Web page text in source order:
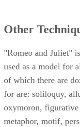
Other
"Romeo and Juliet"
used as a model for
of which there are
for are: soliloquy,
oxymoron,
metaphor, motif,